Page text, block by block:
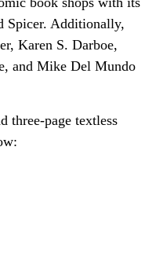
Spicer. Additionally,
Karen S. Darboe,
and Mike Del Mundo
three-page textless